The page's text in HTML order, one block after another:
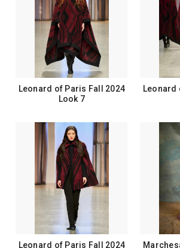
Leonard of Paris Fall 2024
Look 7
Leonard
Leonard of Paris Fall 2024